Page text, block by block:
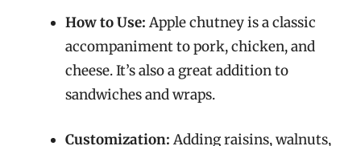
How to Use: Apple chutney is a classic
accompaniment to pork, chicken, and
cheese. It’s also a great addition to
sandwiches and wraps.
Customization: Adding raisins, walnuts,